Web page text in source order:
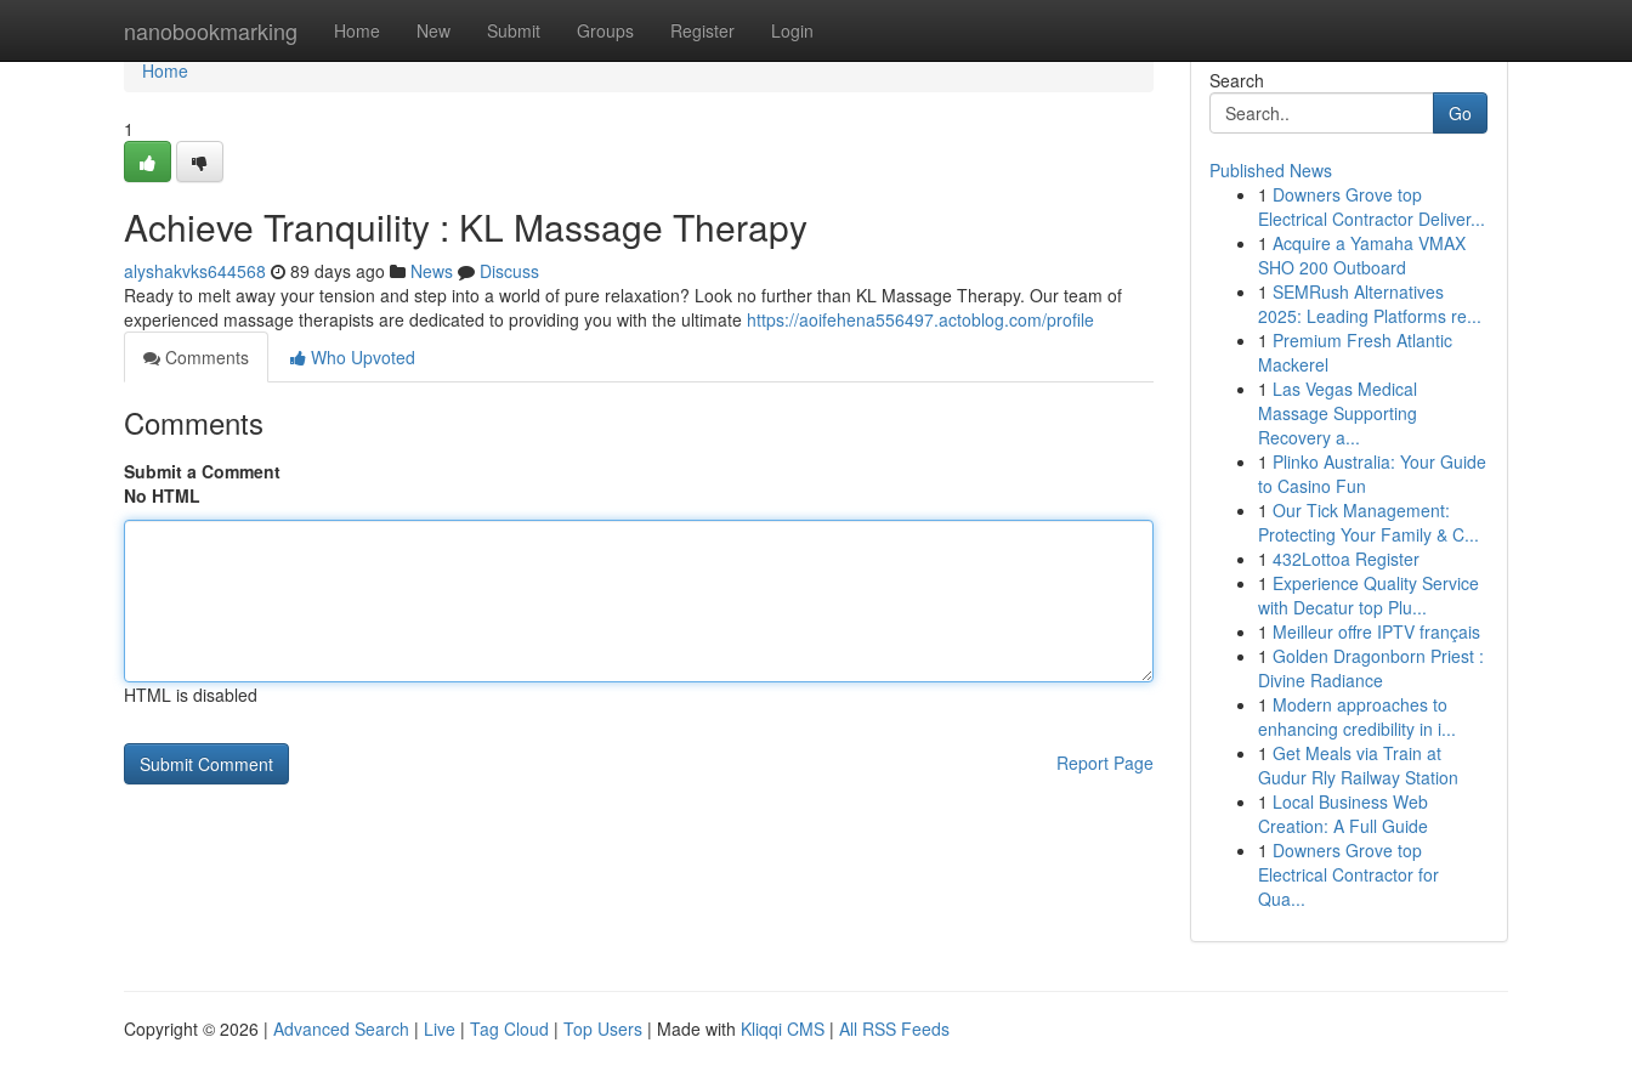
nanobookmarking Home New Submit Groups Register Login
Home
Home
1
Achieve Tranquility : KL Massage Therapy
alyshakvks644568 89 days ago News
Discuss
Ready to melt away your tension and step into a world of pure relaxation? Look no further than KL Massage Therapy. Our team of
experienced massage therapists are dedicated to providing you with the ultimate https://aoifehena556497.actoblog.com/profile
Comments
Who Upvoted
Comments
Submit a Comment
No HTML
HTML is disabled
Report Page
Search
Go
Published News
1 Downers Grove top
Electrical Contractor Deliver...
1 Acquire a Yamaha VMAX
SHO 200 Outboard
1 SEMRush Alternatives
2025: Leading Platforms re...
1 Premium Fresh Atlantic
Mackerel
1 Las Vegas Medical
Massage Supporting
Recovery a...
1 Plinko Australia: Your Guide
to Casino Fun
1 Our Tick Management:
Protecting Your Family & C...
1 432Lottoa Register
1 Experience Quality Service
with Decatur top Plu...
1 Meilleur offre IPTV français
1 Golden Dragonborn Priest :
Divine Radiance
1 Modern approaches to
enhancing credibility in i...
1 Get Meals via Train at
Gudur Rly Railway Station
1 Local Business Web
Creation: A Full Guide
1 Downers Grove top
Electrical Contractor for
Qua...
Copyright © 2026 | Advanced Search | Live | Tag Cloud | Top Users | Made with Kliqqi CMS | All RSS Feeds